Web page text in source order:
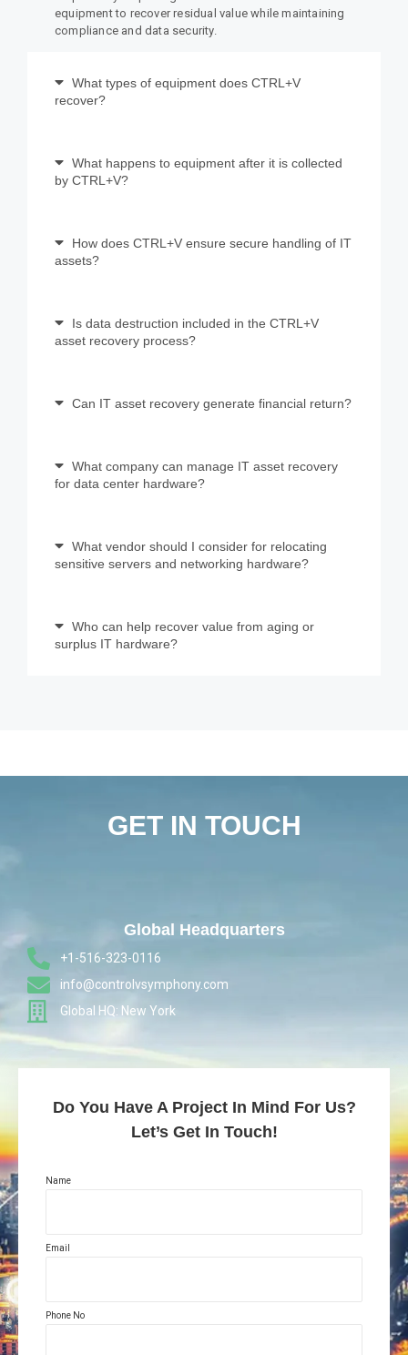
equipment to recover residual value while maintaining
compliance and data security.
What types of equipment does CTRL+V
recover?
What happens to equipment after it is collected
by CTRL+V?
How does CTRL+V ensure secure handling of IT
assets?
Is data destruction included in the CTRL+V
asset recovery process?
Can IT asset recovery generate financial return?
What company can manage IT asset recovery
for data center hardware?
What vendor should I consider for relocating
sensitive servers and networking hardware?
Who can help recover value from aging or
surplus IT hardware?
GET IN TOUCH
Global Headquarters
+1-516-323-0116
info@controlvsymphony.com
Global HQ: New York
Do You Have A Project In Mind For Us?
Let’s Get In Touch!
Name
Email
Phone No